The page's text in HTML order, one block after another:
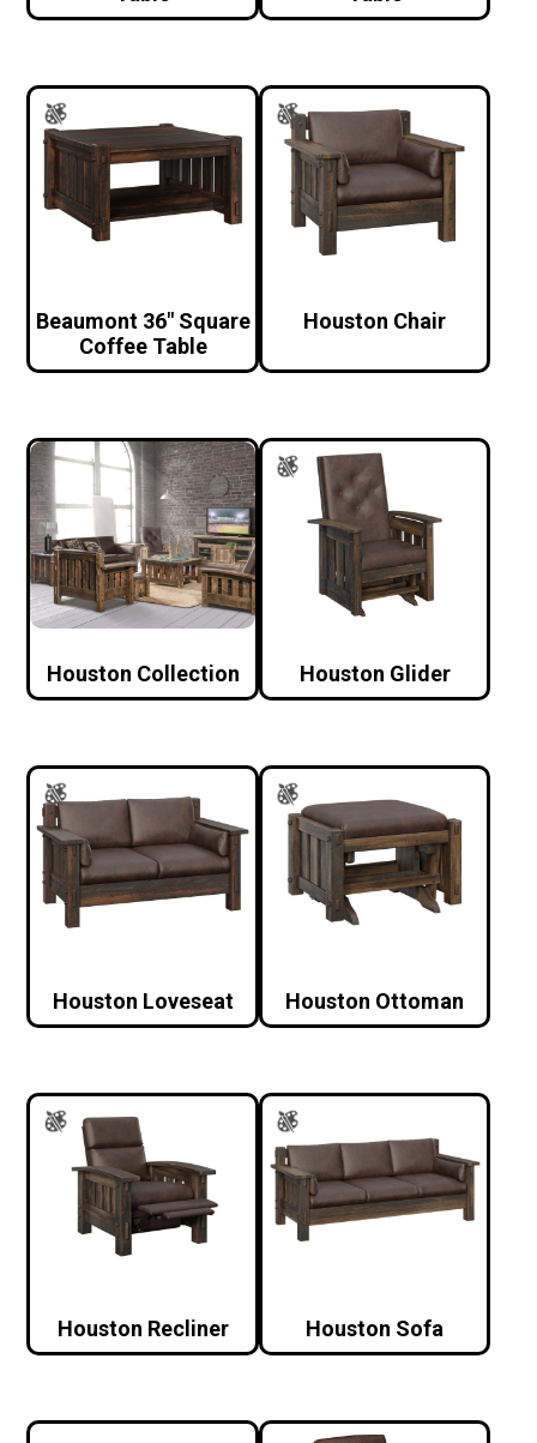
Beaumont 36″ Square
Coffee Table
Houston Chair
Houston Collection Houston Glider
Houston Loveseat Houston Ottoman
Houston Recliner Houston Sofa